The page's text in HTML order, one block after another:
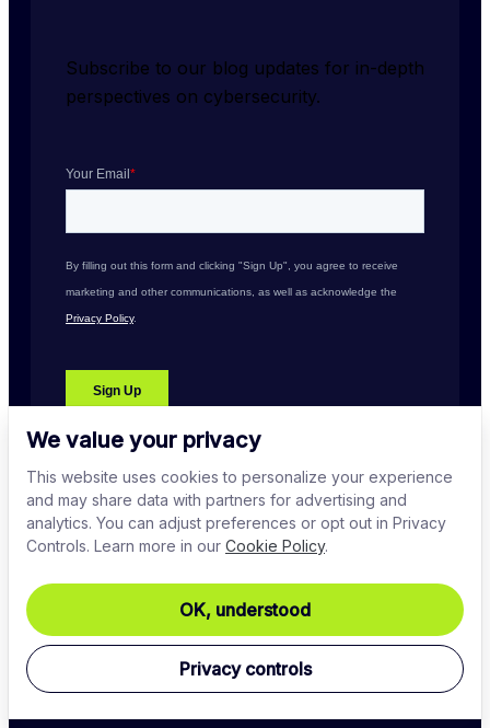
We value your privacy
This website uses cookies to personalize your experience
and may share data with partners for advertising and
analytics. You can adjust preferences or opt out in Privacy
Controls. Learn more in our Cookie Policy.
OK, understood
Privacy controls
Subscribe to our blog updates for in-depth
perspectives on cybersecurity.
PLATFORM
COMPANY